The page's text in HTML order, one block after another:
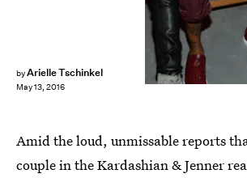
byArielle Tschinkel
May 13, 2016
Amid the loud, unmissable reports
couple in the Kardashian & Jenner